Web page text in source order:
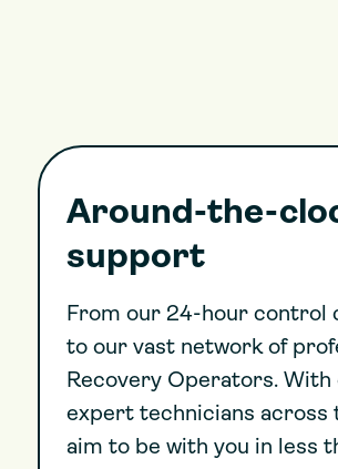
Around-the-
support
From our 24-hour control
to our vast network of
Recovery Operators.
expert technicians across
aim to be with you in less